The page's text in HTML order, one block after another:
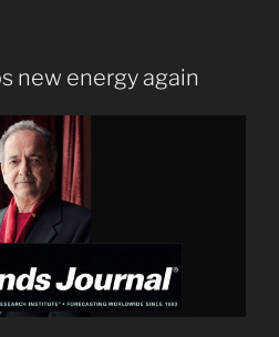
new energy again